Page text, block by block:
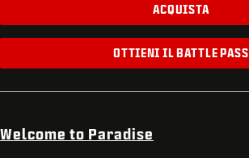
ACQUISTA
OTTIENI IL BATTLE PASS
Welcome to Paradise